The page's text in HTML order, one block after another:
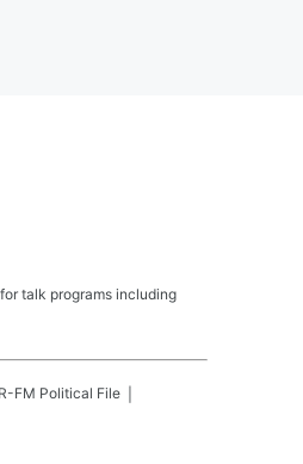
talk programs including
FM Political File